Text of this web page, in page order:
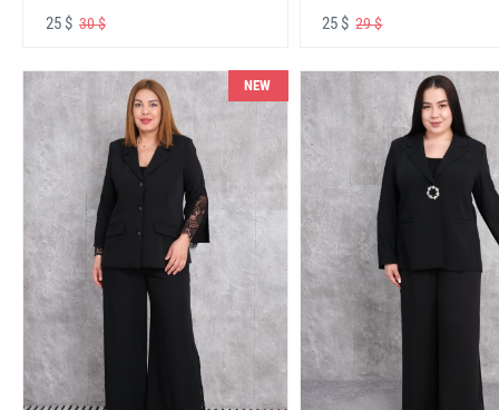
25 $ 30 $ 25 $29 $
NEW